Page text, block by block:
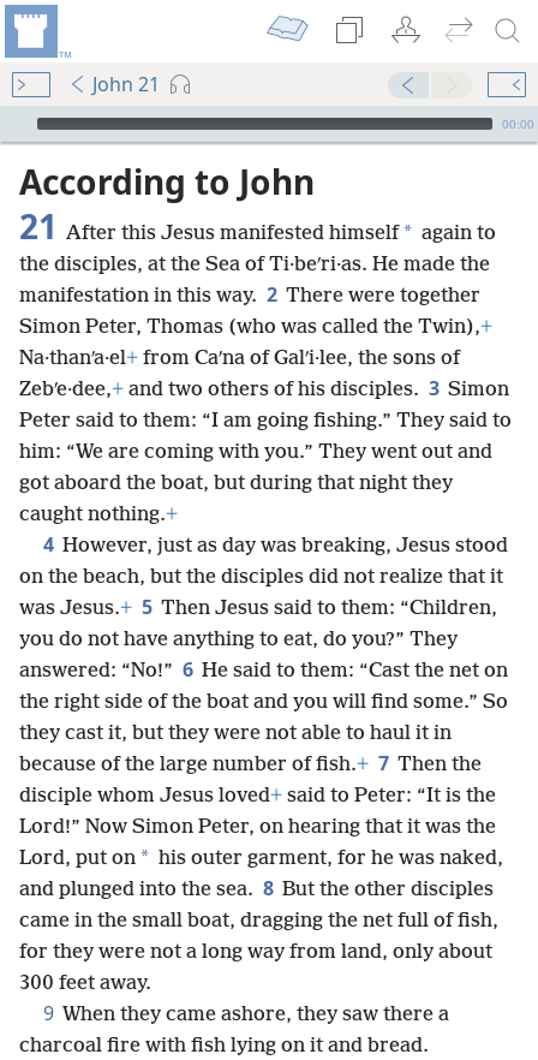
John 21
mejs.audio-player
00:00
According to John
21 After this Jesus manifested himself * again to
the disciples, at the Sea of Ti·beʹri·as. He made the
manifestation in this way. 2 There were together
Simon Peter, Thomas (who was called the Twin),+
Na·thanʹa·el+ from Caʹna of Galʹi·lee, the sons of
Zebʹe·dee,+ and two others of his disciples. 3 Simon
Peter said to them: “I am going fishing.” They said to
him: “We are coming with you.” They went out and
got aboard the boat, but during that night they
caught nothing.+
4 However, just as day was breaking, Jesus stood
on the beach, but the disciples did not realize that it
was Jesus.+ 5 Then Jesus said to them: “Children,
you do not have anything to eat, do you?” They
answered: “No!” 6 He said to them: “Cast the net on
the right side of the boat and you will find some.” So
they cast it, but they were not able to haul it in
because of the large number of fish.+ 7 Then the
disciple whom Jesus loved+ said to Peter: “It is the
Lord!” Now Simon Peter, on hearing that it was the
Lord, put on * his outer garment, for he was naked,
and plunged into the sea. 8 But the other disciples
came in the small boat, dragging the net full of fish,
for they were not a long way from land, only about
300 feet away.
9 When they came ashore, they saw there a
charcoal fire with fish lying on it and bread.